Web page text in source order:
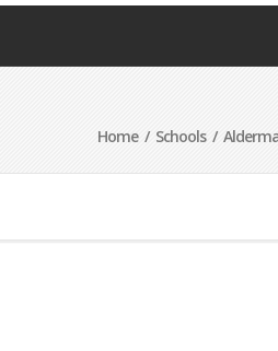
Home/ Schools/